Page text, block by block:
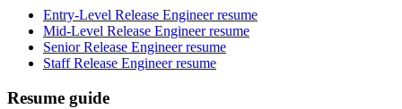
Entry-Level Release Engineer resume
Mid-Level Release Engineer resume
Senior Release Engineer resume
Staff Release Engineer resume
Resume guide